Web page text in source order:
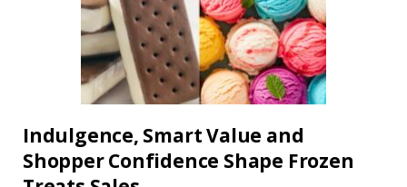
Indulgence, Smart Value and
Shopper Confidence Shape Frozen